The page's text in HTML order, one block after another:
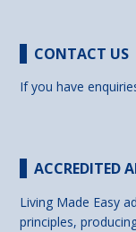
CONTACT US
If you have
ACCREDITED
Living Made Easy
principles,